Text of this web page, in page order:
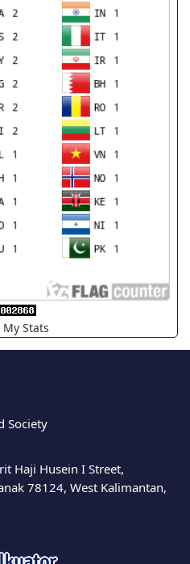
My Stats
Society
Haji Husein I Street,
78124, West Kalimantan,